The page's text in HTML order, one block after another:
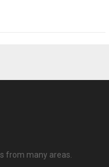
from many areas.